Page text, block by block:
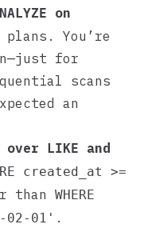
on
You’re
for
scans
an
over
LIKE and
created_at >=
than WHERE
02-01' .